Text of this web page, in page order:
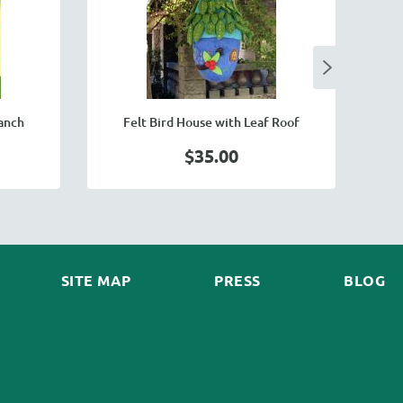
Felt Bird House with Leaf Roof
$35.00
SITE MAP PRESS BLOG